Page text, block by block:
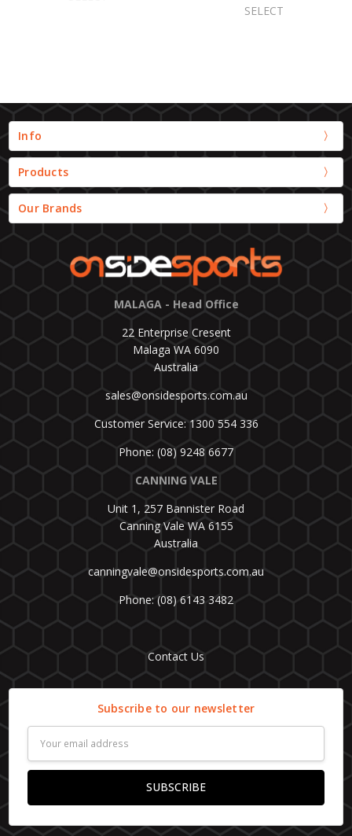
SELECT
Info
Products
Our Brands
MALAGA - Head Office
22 Enterprise Cresent
Malaga WA 6090
Australia
sales@onsidesports.com.au
Customer Service: 1300 554 336
Phone: (08) 9248 6677
CANNING VALE
Unit 1, 257 Bannister Road
Canning Vale WA 6155
Australia
canningvale@onsidesports.com.au
Phone: (08) 6143 3482
Contact Us
Subscribe to our newsletter
Address